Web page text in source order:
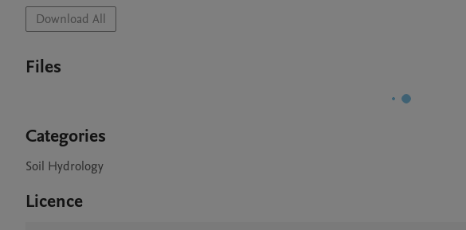
Download All
Files
Categories
Soil Hydrology
Licence